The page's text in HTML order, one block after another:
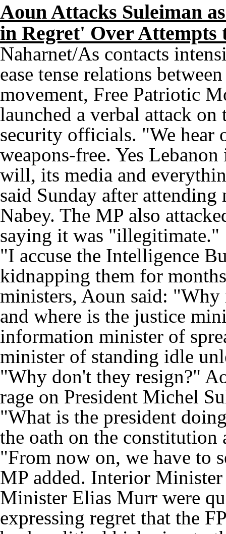
Aoun Attacks Suleiman
in Regret' Over Attempts
Naharnet/As contacts
ease tense relations
movement, Free Patriotic
launched a verbal attack
security officials. "We hear
weapons-free. Yes
will, its media and
said Sunday after
Nabey. The MP also
saying it was "illegitimate."
"I accuse the Intelligence
kidnapping them for
ministers, Aoun said:
and where is the justice
information minister of
minister of standing idle
"Why don't they resign?"
rage on President Michel
"What is the president
the oath on the constitution
"From now on, we have to
MP added. Interior
Minister Elias Murr were
expressing regret that the